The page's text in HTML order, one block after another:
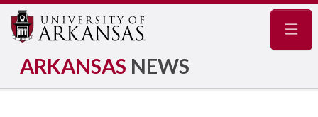
ARKANSAS NEWS